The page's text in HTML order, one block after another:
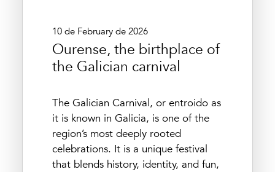
10 de February de 2026
Ourense, the birthplace of
the Galician carnival
The Galician Carnival, or entroido as
it is known in Galicia, is one of the
region’s most deeply rooted
celebrations. It is a unique festival
that blends history, identity, and fun,